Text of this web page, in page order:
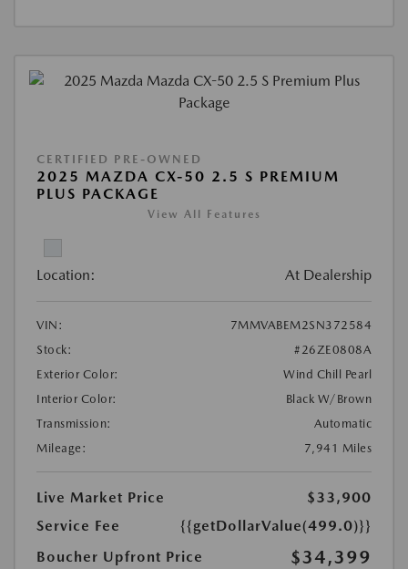
CERTIFIED PRE-OWNED
2025 MAZDA CX-50 2.5 S PREMIUM
PLUS PACKAGE
View All Features
Location: At Dealership
VIN:
7MMVABEM2SN372584
Stock:
#26ZE0808A
Exterior Color:
Wind Chill Pearl
Interior Color:
Black W/Brown
Transmission:
Automatic
Mileage:
7,941 Miles
Live Market Price
$33,900
Service Fee
{{getDollarValue(499.0)}}
Boucher Upfront Price
$34,399